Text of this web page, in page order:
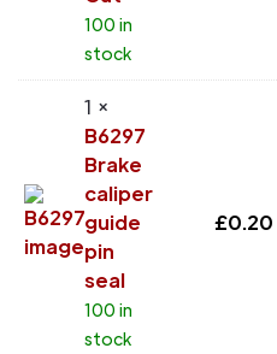
100 in
stock
1 ×
B6297
Brake
caliper
guide
pin
seal
100 in
stock
£0.20